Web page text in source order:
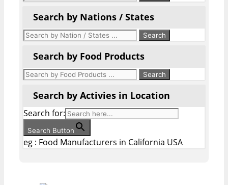
Search by Nations / States
Search by Food Products
Search by Activies in Location
Search for:
Search Button
eg : Food Manufacturers in California USA